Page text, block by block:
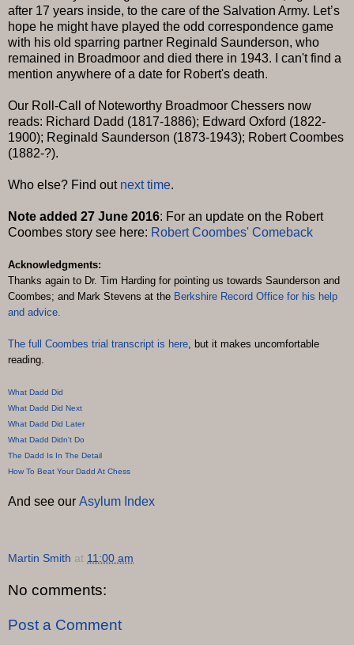
after 17 years inside, to the care of the Salvation Army. Let’s
hope he might have played the odd correspondence game
with his old sparring partner Reginald Saunderson, who
remained in Broadmoor and died there in 1943. I can't find a
mention anywhere of a date for Robert's death.
Our Roll-Call of Noteworthy Broadmoor Chessers now
reads: Richard Dadd (1817-1886); Edward Oxford (1822-
1900); Reginald Saunderson (1873-1943); Robert Coombes
(1882-?).
Who else? Find out next time.
Note added 27 June 2016: For an update on the Robert
Coombes story see here: Robert Coombes' Comeback
Acknowledgments:
Thanks again to Dr. Tim Harding for pointing us towards Saunderson and
Coombes; and Mark Stevens at the Berkshire Record Office for his help
and advice.
The full Coombes trial transcript is here , but it makes uncomfortable
reading.
What Dadd Did
What Dadd Did Next
What Dadd Did Later
What Dadd Didn't Do
The Dadd Is In The Detail
How To Beat Your Dadd At Chess
And see our Asylum Index
Martin Smith at 11:00 am
No comments:
Post a Comment